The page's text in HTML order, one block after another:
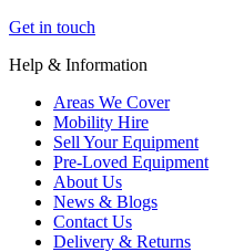
Get in touch
Help & Information
Areas We Cover
Mobility Hire
Sell Your Equipment
Pre-Loved Equipment
About Us
News & Blogs
Contact Us
Delivery & Returns